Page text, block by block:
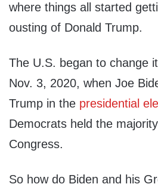
where things all started
ousting of Donald Trump.
The U.S. began to change
Nov. 3, 2020, when Joe
Trump in the presidential
Democrats held the
Congress.
So how do Biden and his